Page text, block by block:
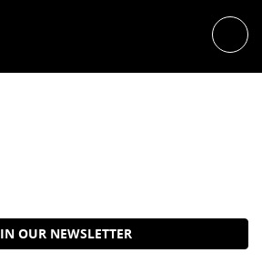
OUR NEWSLETTER